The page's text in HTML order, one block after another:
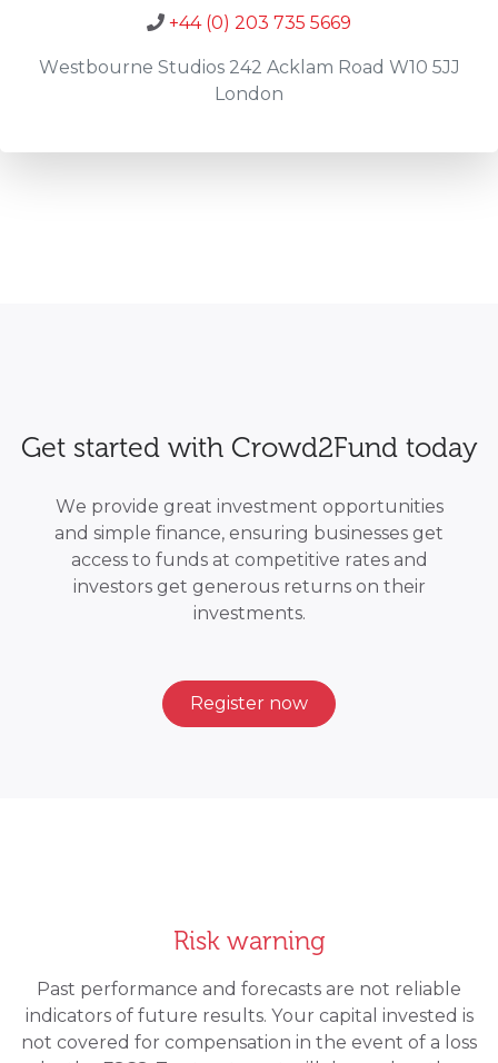
+44 (0) 203 735 5669
Westbourne Studios 242 Acklam Road W10 5JJ
London
Get started with Crowd2Fund today
We provide great investment opportunities
and simple finance, ensuring businesses get
access to funds at competitive rates and
investors get generous returns on their
investments.
Register now
Risk warning
Past performance and forecasts are not reliable
indicators of future results. Your capital invested is
not covered for compensation in the event of a loss